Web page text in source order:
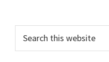
this